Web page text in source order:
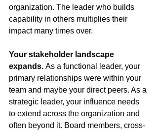
organization. The leader who builds
capability in others multiplies their
impact many times over.
Your stakeholder landscape
expands. As a functional leader, your
primary relationships were within your
team and maybe your direct peers. As a
strategic leader, your influence needs
to extend across the organization and
often beyond it. Board members, cross-